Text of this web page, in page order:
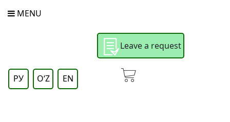
MENU
Leave a request
РУ OʻZ EN